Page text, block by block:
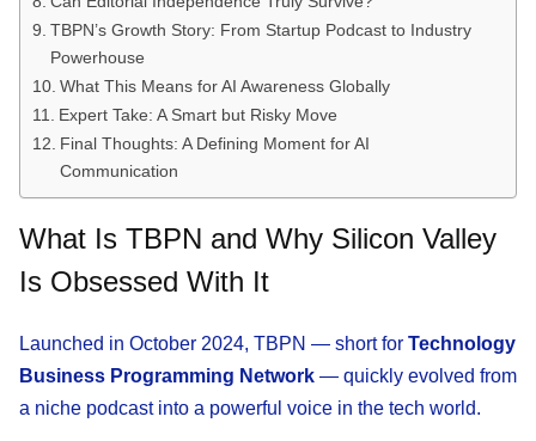
TBPN’s Growth Story: From Startup Podcast to Industry
Powerhouse
What This Means for AI Awareness Globally
Expert Take: A Smart but Risky Move
Final Thoughts: A Defining Moment for AI
Communication
What Is TBPN and Why Silicon Valley
Is Obsessed With It
Launched in October 2024, TBPN — short for Technology
Business Programming Network — quickly evolved from
a niche podcast into a powerful voice in the tech world.